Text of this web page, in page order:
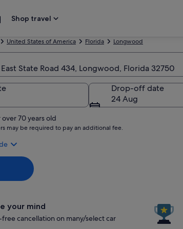
Shop travel
United States of America Florida Longwood
State Road 434, Longwood, Florida 32750
Drop-off date
24 Aug
70 years old
may be required to pay an additional fee.
your mind
free cancellation on many/select car